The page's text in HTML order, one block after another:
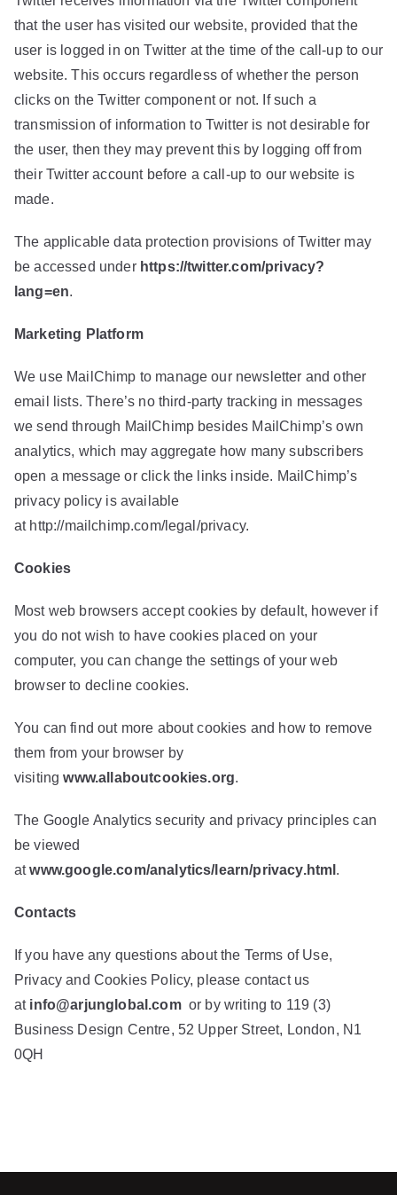
that the user has visited our website, provided that the
user is logged in on Twitter at the time of the call-up to our
website. This occurs regardless of whether the person
clicks on the Twitter component or not. If such a
transmission of information to Twitter is not desirable for
the user, then they may prevent this by logging off from
their Twitter account before a call-up to our website is
made.
The applicable data protection provisions of Twitter may
be accessed under https://twitter.com/privacy?
lang=en.
Marketing Platform
We use MailChimp to manage our newsletter and other
email lists. There’s no third-party tracking in messages
we send through MailChimp besides MailChimp’s own
analytics, which may aggregate how many subscribers
open a message or click the links inside. MailChimp’s
privacy policy is available
at http://mailchimp.com/legal/privacy.
Cookies
Most web browsers accept cookies by default, however if
you do not wish to have cookies placed on your
computer, you can change the settings of your web
browser to decline cookies.
You can find out more about cookies and how to remove
them from your browser by
visitingwww.allaboutcookies.org.
The Google Analytics security and privacy principles can
be viewed
atwww.google.com/analytics/learn/privacy.html .
Contacts
If you have any questions about the Terms of Use,
Privacy and Cookies Policy, please contact us
at info@arjunglobal.com or by writing to 119 (3)
Business Design Centre, 52 Upper Street, London, N1
0QH